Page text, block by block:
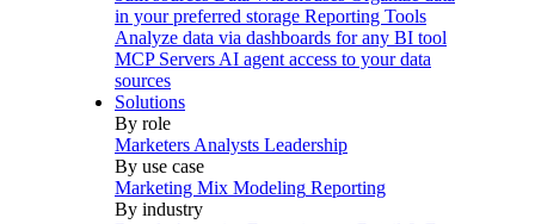
in your preferred storage Reporting Tools
Analyze data via dashboards for any BI tool
MCP Servers AI agent access to your data
sources
Solutions
By role
Marketers Analysts Leadership
By use case
Marketing Mix Modeling Reporting
By industry